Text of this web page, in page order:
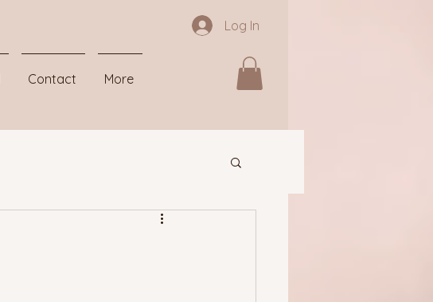
Log In
Contact More